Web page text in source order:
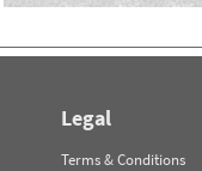
Legal
Terms & Conditions